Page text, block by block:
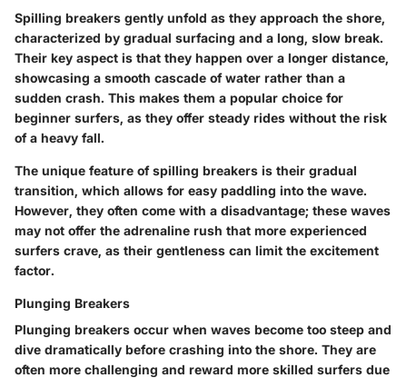
Spilling breakers gently unfold as they approach the shore,
characterized by gradual surfacing and a long, slow break.
Their key aspect is that they happen over a longer distance,
showcasing a smooth cascade of water rather than a
sudden crash. This makes them a popular choice for
beginner surfers, as they offer steady rides without the risk
of a heavy fall.
The unique feature of spilling breakers is their gradual
transition, which allows for easy paddling into the wave.
However, they often come with a disadvantage; these waves
may not offer the adrenaline rush that more experienced
surfers crave, as their gentleness can limit the excitement
factor.
Plunging Breakers
Plunging breakers occur when waves become too steep and
dive dramatically before crashing into the shore. They are
often more challenging and reward more skilled surfers due